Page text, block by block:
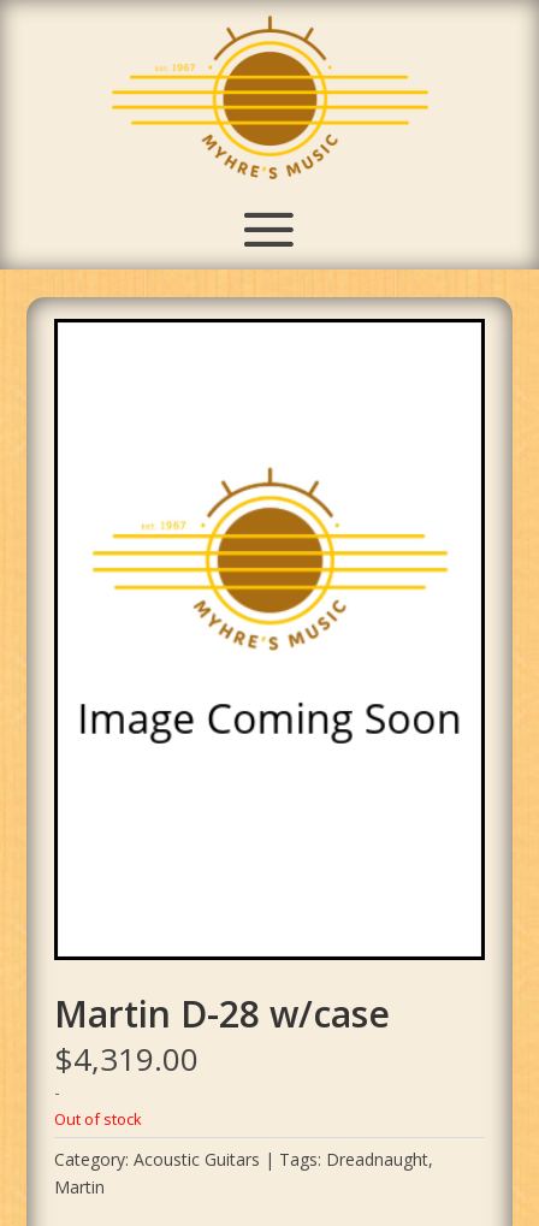
Martin D-28 w/case
$4,319.00
-
Out of stock
Category: Acoustic Guitars Tags: Dreadnaught,
Martin